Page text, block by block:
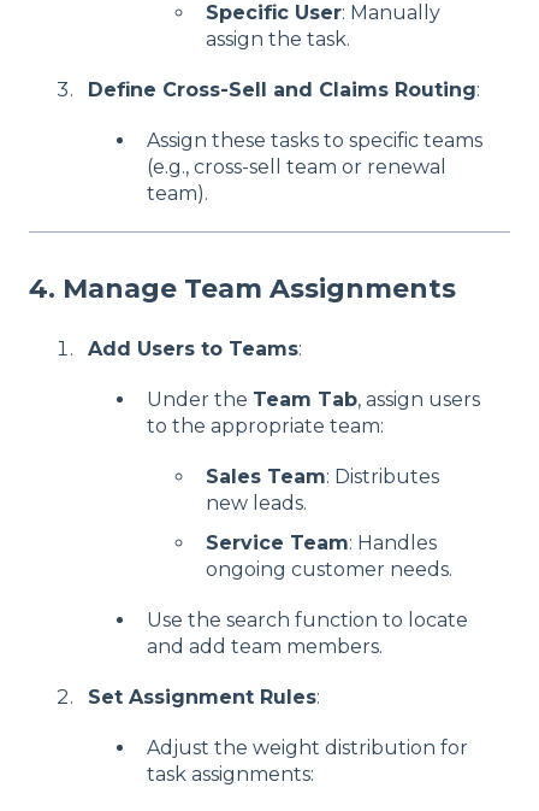
Specific User: Manually
assign the task.
Define Cross-Sell and Claims Routing:
Assign these tasks to specific teams
(e.g., cross-sell team or renewal
team).
4. Manage Team Assignments
Add Users to Teams:
Under the Team Tab, assign users
to the appropriate team:
Sales Team: Distributes
new leads.
Service Team: Handles
ongoing customer needs.
Use the search function to locate
and add team members.
Set Assignment Rules:
Adjust the weight distribution for
task assignments: